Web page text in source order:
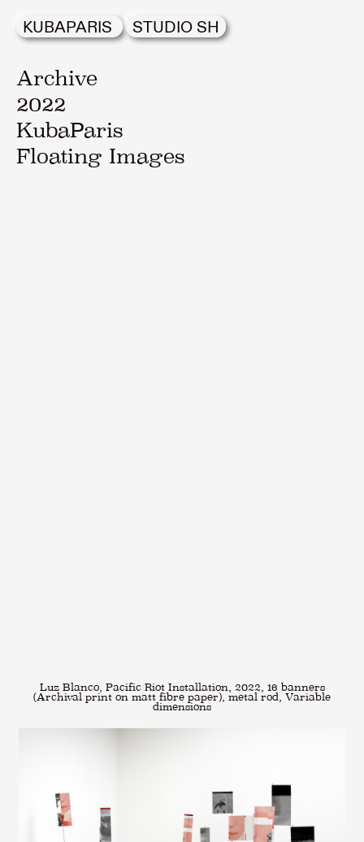
KUBAPARIS STUDIO SH
Archive
2022
KubaParis
Floating Images
Luz Blanco, Pacific Riot Installation, 2022, 16 banners
(Archival print on matt fibre paper), metal rod, Variable
dimensions